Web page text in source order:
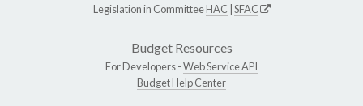
Legislation in CommitteeHAC SFAC
Budget Resources
For Developers -Web Service API
Budget Help Center